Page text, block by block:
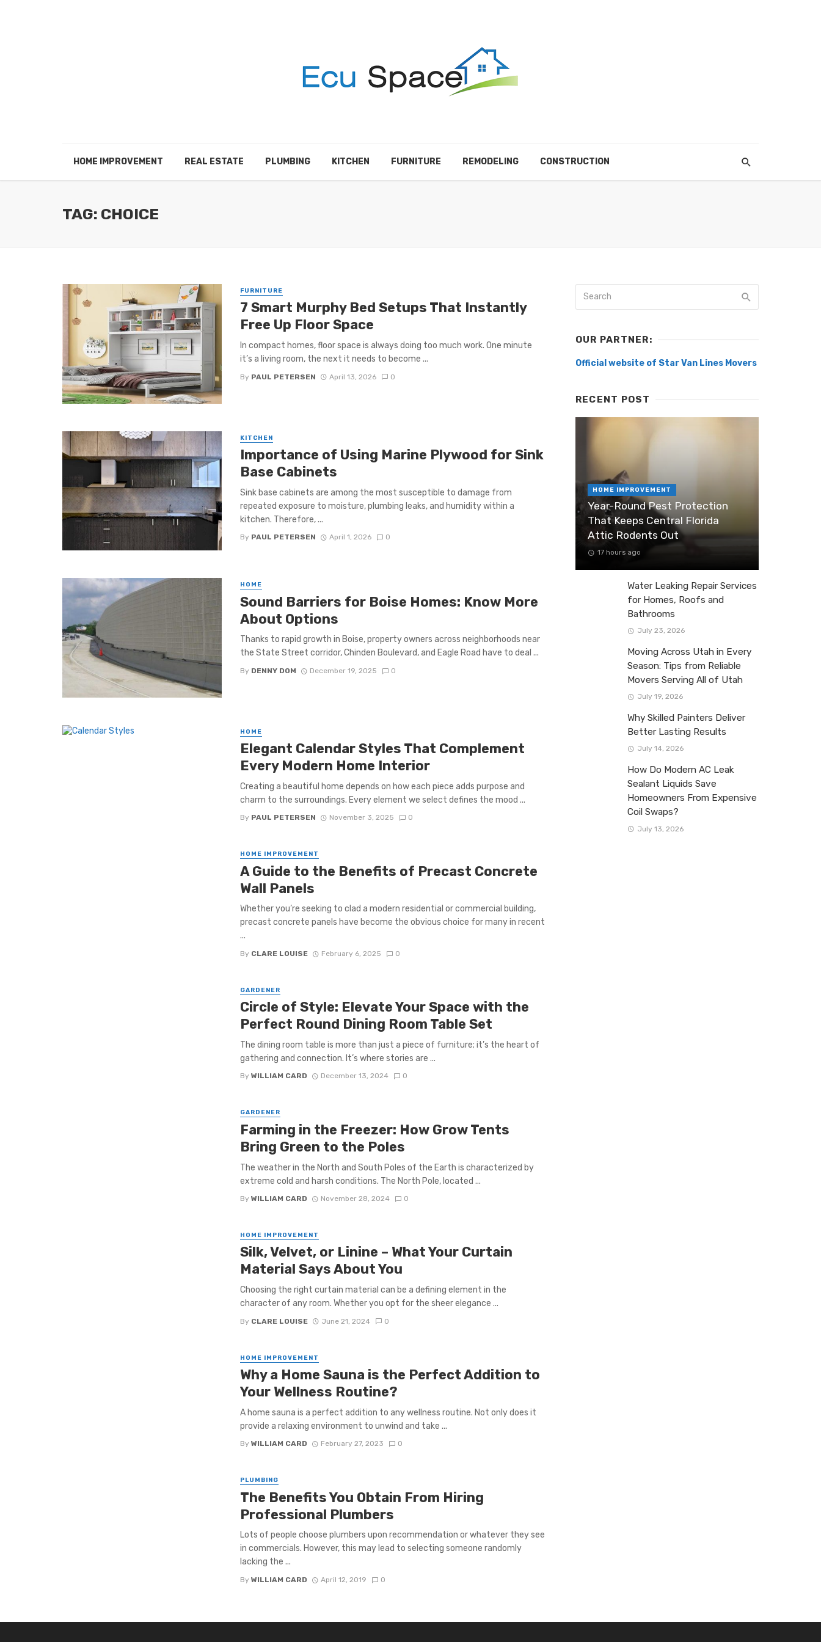
HOME IMPROVEMENT REAL ESTATE PLUMBING KITCHEN FURNITURE REMODELING CONSTRUCTION
TAG: CHOICE
FURNITURE
7 Smart Murphy Bed Setups That Instantly
Free Up Floor Space
In compact homes, floor space is always doing too much work. One minute
it’s a living room, the next it needs to become ...
By PAUL PETERSEN April 13, 2026 0
KITCHEN
Importance of Using Marine Plywood for Sink
Base Cabinets
Sink base cabinets are among the most susceptible to damage from
repeated exposure to moisture, plumbing leaks, and humidity within a
kitchen. Therefore, ...
By PAUL PETERSEN April 1, 2026 0
HOME
Sound Barriers for Boise Homes: Know More
About Options
Thanks to rapid growth in Boise, property owners across neighborhoods near
the State Street corridor, Chinden Boulevard, and Eagle Road have to deal ...
By DENNY DOM December 19, 2025 0
HOME
Elegant Calendar Styles That Complement
Every Modern Home Interior
Creating a beautiful home depends on how each piece adds purpose and
charm to the surroundings. Every element we select defines the mood ...
By PAUL PETERSEN November 3, 2025 0
HOME IMPROVEMENT
A Guide to the Benefits of Precast Concrete
Wall Panels
Whether you’re seeking to clad a modern residential or commercial building,
precast concrete panels have become the obvious choice for many in recent
...
By CLARE LOUISE February 6, 2025 0
GARDENER
Circle of Style: Elevate Your Space with the
Perfect Round Dining Room Table Set
The dining room table is more than just a piece of furniture; it’s the heart of
gathering and connection. It’s where stories are ...
By WILLIAM CARD December 13, 2024 0
GARDENER
Farming in the Freezer: How Grow Tents
Bring Green to the Poles
The weather in the North and South Poles of the Earth is characterized by
extreme cold and harsh conditions. The North Pole, located ...
By WILLIAM CARD November 28, 2024 0
HOME IMPROVEMENT
Silk, Velvet, or Linine – What Your Curtain
Material Says About You
Choosing the right curtain material can be a defining element in the
character of any room. Whether you opt for the sheer elegance ...
By CLARE LOUISE June 21, 2024 0
HOME IMPROVEMENT
Why a Home Sauna is the Perfect Addition to
Your Wellness Routine?
A home sauna is a perfect addition to any wellness routine. Not only does it
provide a relaxing environment to unwind and take ...
By WILLIAM CARD February 27, 2023 0
PLUMBING
The Benefits You Obtain From Hiring
Professional Plumbers
Lots of people choose plumbers upon recommendation or whatever they see
in commercials. However, this may lead to selecting someone randomly
lacking the ...
By WILLIAM CARD April 12, 2019 0
OUR PARTNER:
Official website of Star Van Lines Movers
RECENT POST
HOME IMPROVEMENT
Year-Round Pest Protection
That Keeps Central Florida
Attic Rodents Out
17 hours ago
Water Leaking Repair Services
for Homes, Roofs and
Bathrooms
July 23, 2026
Moving Across Utah in Every
Season: Tips from Reliable
Movers Serving All of Utah
July 19, 2026
Why Skilled Painters Deliver
Better Lasting Results
July 14, 2026
How Do Modern AC Leak
Sealant Liquids Save
Homeowners From Expensive
Coil Swaps?
July 13, 2026